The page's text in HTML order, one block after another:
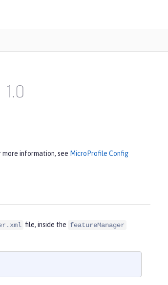
1.0
information, see MicroProfile Config
file, inside the featureManager